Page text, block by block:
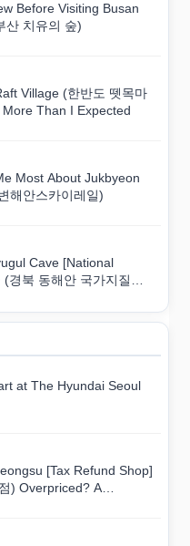
Before Visiting Busan
산 치유의 숲)
Village (한반도 뗏목마
Than I Expected
Most About Jukbyeon
해안스카이레일)
Cave [National
경북 동해안 국가지질공
at The Hyundai Seoul
[Tax Refund Shop]
) Overpriced? A